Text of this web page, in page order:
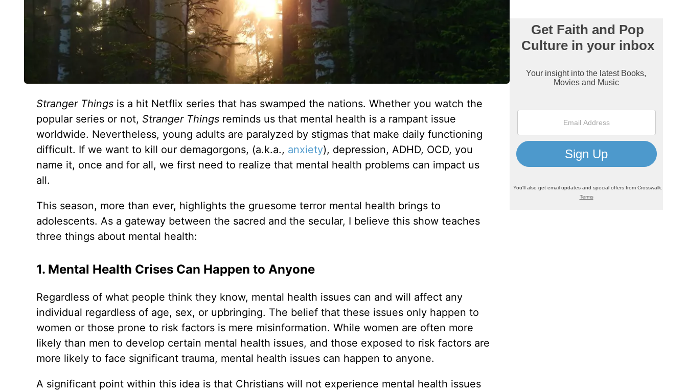
Stranger Thingsis a hit Netflix series that has swamped the nations. Whether you watch the
popular series or not, Stranger Things reminds us that mental health is a rampant issue
worldwide. Nevertheless, young adults are paralyzed by stigmas that make daily functioning
difficult. If we want to kill our demagorgons, (a.k.a., anxiety), depression, ADHD, OCD, you
name it, once and for all, we first need to realize that mental health problems can impact us
all.
This season, more than ever, highlights the gruesome terror mental health brings to
adolescents. As a gateway between the sacred and the secular, I believe this show teaches
three things about mental health:
1. Mental Health Crises Can Happen to Anyone
Regardless of what people think they know, mental health issues can and will affect any
individual regardless of age, sex, or upbringing. The belief that these issues only happen to
women or those prone to risk factors is mere misinformation. While women are often more
likely than men to develop certain mental health issues, and those exposed to risk factors are
more likely to face significant trauma, mental health issues can happen to anyone.
A significant point within this idea is that Christians will not experience mental health issues